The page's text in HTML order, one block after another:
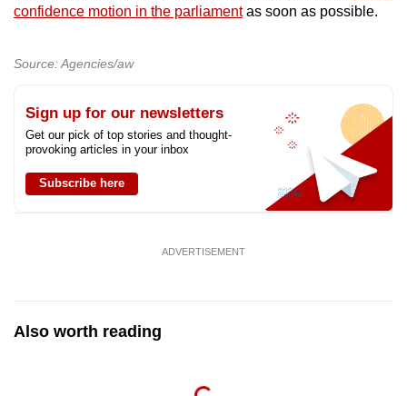
confidence motion in the parliamentas soon as possible.
Source: Agencies/aw
Sign up for our newsletters
Get our pick of top stories and thought-
provoking articles in your inbox
Subscribe here
ADVERTISEMENT
Also worth reading